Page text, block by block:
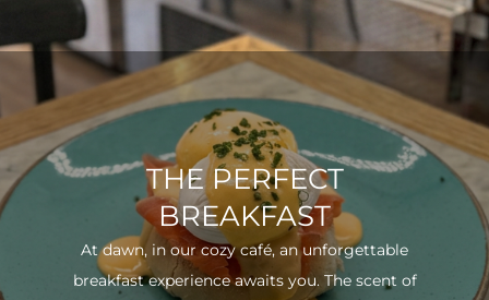
THE PERFECT
BREAKFAST
At dawn, in our cozy café, an unforgettable
breakfast experience awaits you. The scent of